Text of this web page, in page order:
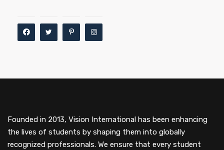
Founded in 2013, Vision International has been enhancing
the lives of students by shaping them into globally
recognized professionals. We ensure that every student